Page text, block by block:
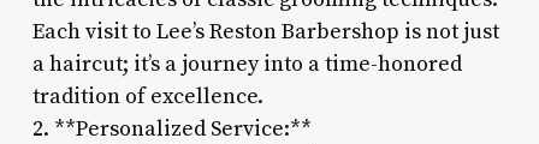
Each visit to Lee’s Reston Barbershop is not just
a haircut; it’s a journey into a time-honored
tradition of excellence.
2. **Personalized Service:**